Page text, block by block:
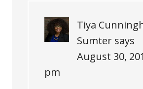
Tiya
Sumter says
August 30,
pm